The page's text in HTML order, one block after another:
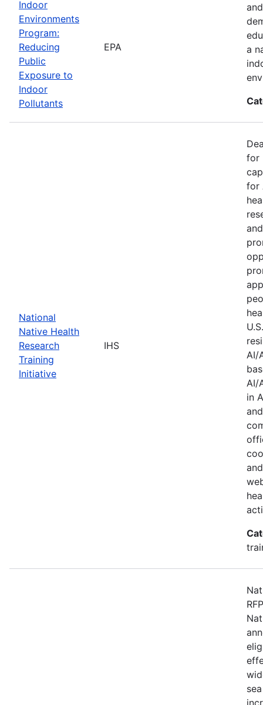
Indoor
Environments
Program:
Reducing
Public
Exposure to
Indoor
Pollutants
EPA
a
National
Native Health
Research
Training
Initiative
IHS
for
for
AI/
AI/
in